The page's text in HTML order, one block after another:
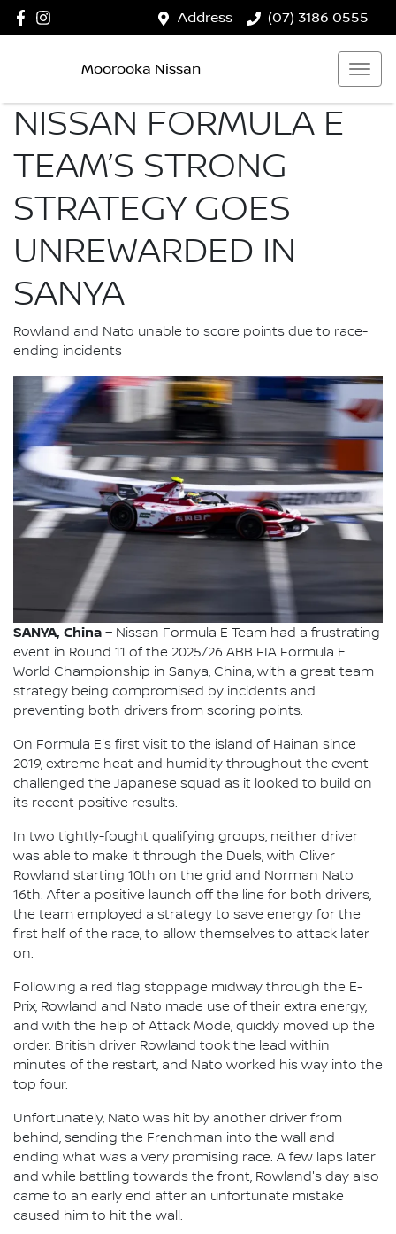
Address (07) 3186 0555
Moorooka Nissan
NISSAN FORMULA E
TEAM’S STRONG
STRATEGY GOES
UNREWARDED IN
SANYA
Rowland and Nato unable to score points due to race-
ending incidents
SANYA, China – Nissan Formula E Team had a frustrating
event in Round 11 of the 2025/26 ABB FIA Formula E
World Championship in Sanya, China, with a great team
strategy being compromised by incidents and
preventing both drivers from scoring points.
On Formula E's first visit to the island of Hainan since
2019, extreme heat and humidity throughout the event
challenged the Japanese squad as it looked to build on
its recent positive results.
In two tightly-fought qualifying groups, neither driver
was able to make it through the Duels, with Oliver
Rowland starting 10th on the grid and Norman Nato
16th. After a positive launch off the line for both drivers,
the team employed a strategy to save energy for the
first half of the race, to allow themselves to attack later
on.
Following a red flag stoppage midway through the E-
Prix, Rowland and Nato made use of their extra energy,
and with the help of Attack Mode, quickly moved up the
order. British driver Rowland took the lead within
minutes of the restart, and Nato worked his way into the
top four.
Unfortunately, Nato was hit by another driver from
behind, sending the Frenchman into the wall and
ending what was a very promising race. A few laps later
and while battling towards the front, Rowland's day also
came to an early end after an unfortunate mistake
caused him to hit the wall.